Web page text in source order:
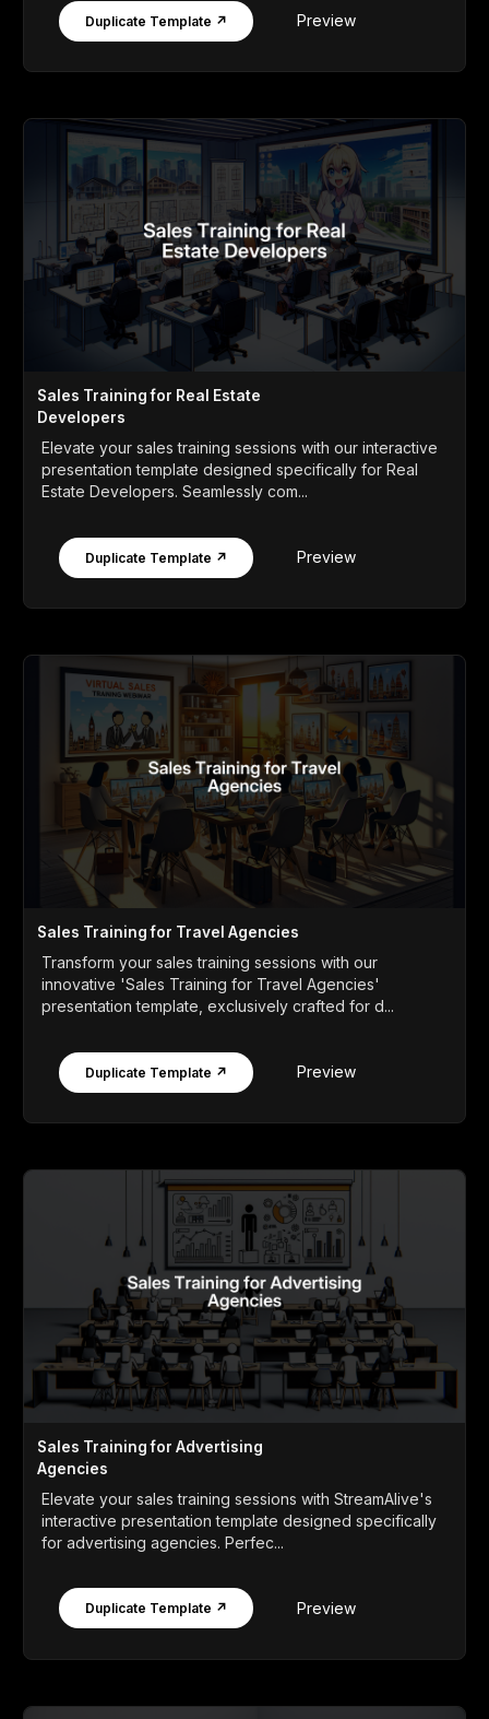
Duplicate Template ↗ Preview
Sales Training for Real Estate
Developers
Elevate your sales training sessions with our interactive
presentation template designed specifically for Real
Estate Developers. Seamlessly com...
Duplicate Template ↗ Preview
Sales Training for Travel Agencies
Transform your sales training sessions with our
innovative 'Sales Training for Travel Agencies'
presentation template, exclusively crafted for d...
Duplicate Template ↗ Preview
Sales Training for Advertising
Agencies
Elevate your sales training sessions with StreamAlive's
interactive presentation template designed specifically
for advertising agencies. Perfec...
Duplicate Template ↗ Preview